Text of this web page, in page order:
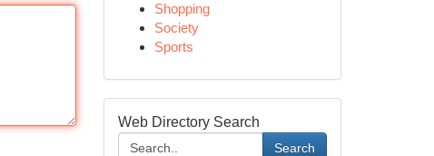
Shopping
Society
Sports
Web Directory Search
Search